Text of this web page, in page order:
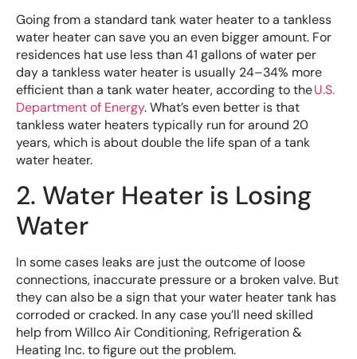
Going from a standard tank water heater to a tankless
water heater can save you an even bigger amount. For
residences hat use less than 41 gallons of water per
day a tankless water heater is usually 24–34% more
efficient than a tank water heater, according to theU.S.
Department of Energy. What’s even better is that
tankless water heaters typically run for around 20
years, which is about double the life span of a tank
water heater.
2. Water Heater is Losing
Water
In some cases leaks are just the outcome of loose
connections, inaccurate pressure or a broken valve. But
they can also be a sign that your water heater tank has
corroded or cracked. In any case you’ll need skilled
help from Willco Air Conditioning, Refrigeration &
Heating Inc. to figure out the problem.